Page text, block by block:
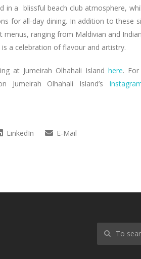
in a blissful beach club atmosphere,
for all-day dining. In addition to these
menus, ranging from Maldivian and
a celebration of flavour and artistry.
at Jumeirah Olhahali Island here.
Olhahali Island’s
LinkedIn E-Mail